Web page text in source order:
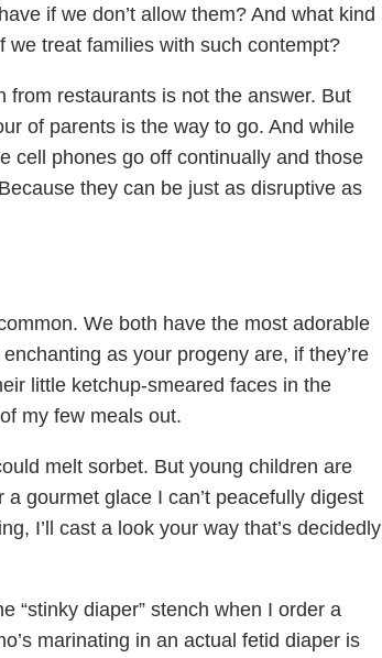
if we don’t allow them? And what kind
treat families with such contempt?
from restaurants is not the answer. But
of parents is the way to go. And while
cell phones go off continually and those
they can be just as disruptive as
We both have the most adorable
as your progeny are, if they’re
little ketchup-smeared faces in the
my few meals out.
melt sorbet. But young children are
gourmet glace I can’t peacefully digest
I’ll cast a look your way that’s decidedly
“stinky diaper” stench when I order a
marinating in an actual fetid diaper is